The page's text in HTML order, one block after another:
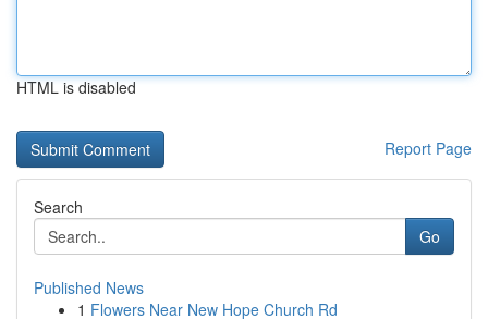
HTML is disabled
Report Page
Search
Go
Published News
1 Flowers Near New Hope Church Rd